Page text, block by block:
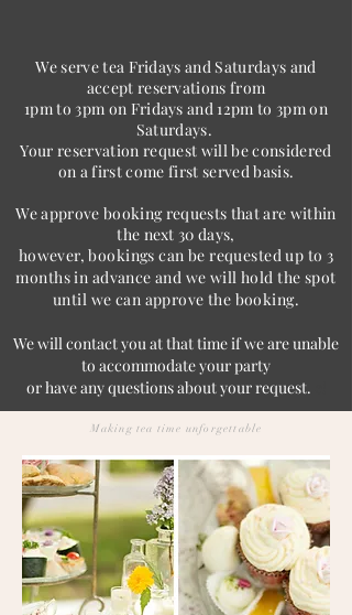
We serve tea Fridays and Saturdays and
accept reservations from
1pm to 3pm on Fridays and 12pm to 3pm on
Saturdays.
Your reservation request will be considered
on a first come first served basis.
We approve booking requests that are within
the next 30 days,
however, bookings can be requested up to 3
months in advance and we will hold the spot
until we can approve the booking.
We will contact you at that time if we are unable
to accommodate your party
or have any questions about your request.
Making tea time unforgettable
Looking to host an event but not
sure if the Cottage is right for you?
Come take a look, book a viewing
with us! This is a viewing
appointment only and not for
dining.